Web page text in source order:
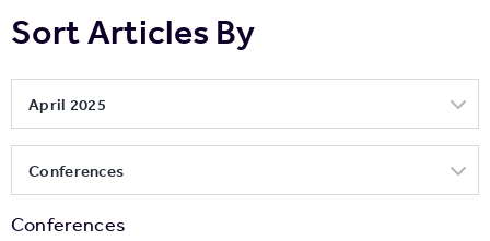
Sort Articles By
April 2025
Conferences
Conferences